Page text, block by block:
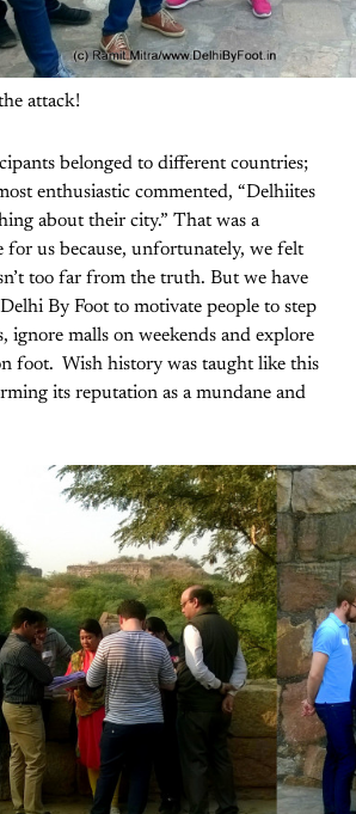
attack!
belonged to different countries;
enthusiastic commented, “Delhiites
about their city.” That was a
for us because, unfortunately, we felt
too far from the truth. But we have
By Foot to motivate people to step
ignore malls on weekends and explore
foot. Wish history was taught like this
its reputation as a mundane and